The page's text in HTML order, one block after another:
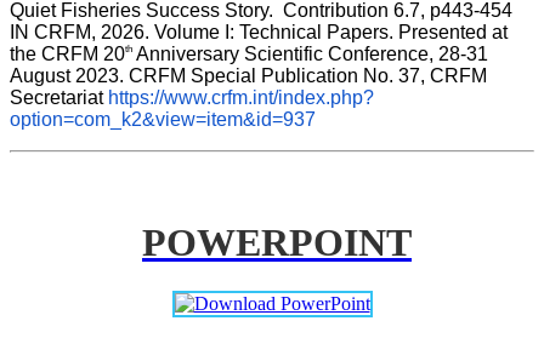
IN CRFM, 2026. Volume I: Technical Papers. Presented at
the CRFM 20th Anniversary Scientific Conference, 28-31
August 2023. CRFM Special Publication No. 37, CRFM
Secretariat https://www.crfm.int/index.php?
option=com_k2&view=item&id=937
POWERPOINT